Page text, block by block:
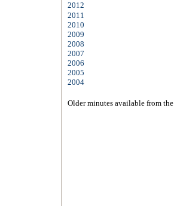
2012
2011
2010
2009
2008
2007
2006
2005
2004
Older minutes available from the